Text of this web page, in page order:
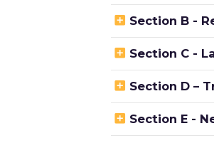
 Section B -
 Section C -
 Section D –
 Section E -